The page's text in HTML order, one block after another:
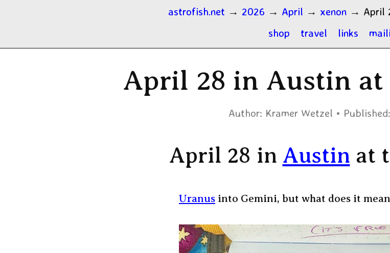
astrofish.net → 2026 → April → xenon → April
shop
travel links
April 28 in Austin at
Author: Kramer Wetzel Published:
April 28 in Austin at
Uranus into Gemini, but what does it